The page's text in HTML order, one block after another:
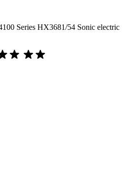
Series HX3681/54 Sonic electric